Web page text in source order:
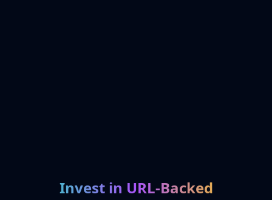
Invest in URL-Backed